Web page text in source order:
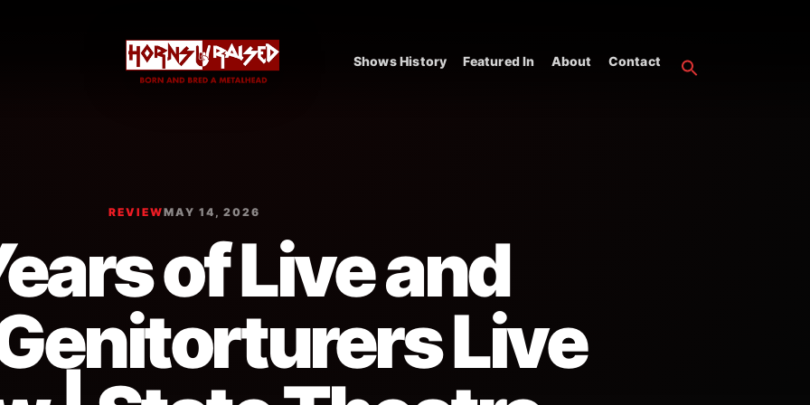
Shows History Featured In About Contact
REVIEWMAY 14, 2026
of Live and
Live